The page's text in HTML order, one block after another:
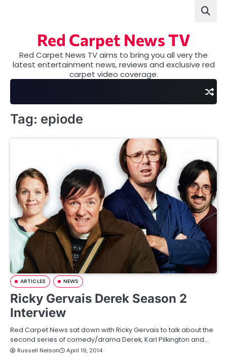
Red Carpet News TV
Red Carpet News TV aims to bring you all very the
latest entertainment news, reviews and exclusive red
carpet video coverage.
Tag: epiode
ARTICLES NEWS
Ricky Gervais Derek Season 2
Interview
Red Carpet News sat down with Ricky Gervais to talk about the
second series of comedy/drama Derek, Karl Pilkington and…
Russell Nelson April 19, 2014